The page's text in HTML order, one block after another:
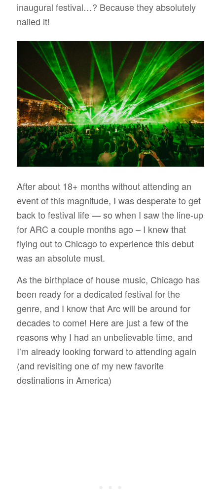
inaugural festival…? Because they absolutely
nailed it!
After about 18+ months without attending an
event of this magnitude, I was desperate to get
back to festival life — so when I saw the line-up
for ARC a couple months ago – I knew that
flying out to Chicago to experience this debut
was an absolute must.
As the birthplace of house music, Chicago has
been ready for a dedicated festival for the
genre, and I know that Arc will be around for
decades to come! Here are just a few of the
reasons why I had an unbelievable time, and
I’m already looking forward to attending again
(and revisiting one of my new favorite
destinations in America)